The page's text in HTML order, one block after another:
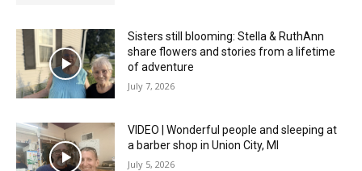
Sisters still blooming: Stella & RuthAnn
share flowers and stories from a lifetime
of adventure
July 7, 2026
VIDEO | Wonderful people and sleeping at
a barber shop in Union City, MI
July 5, 2026